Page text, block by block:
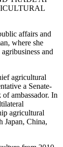
affairs and
where she
and
agricultural
a Senate-
ambassador. In
agricultural
Japan, China,